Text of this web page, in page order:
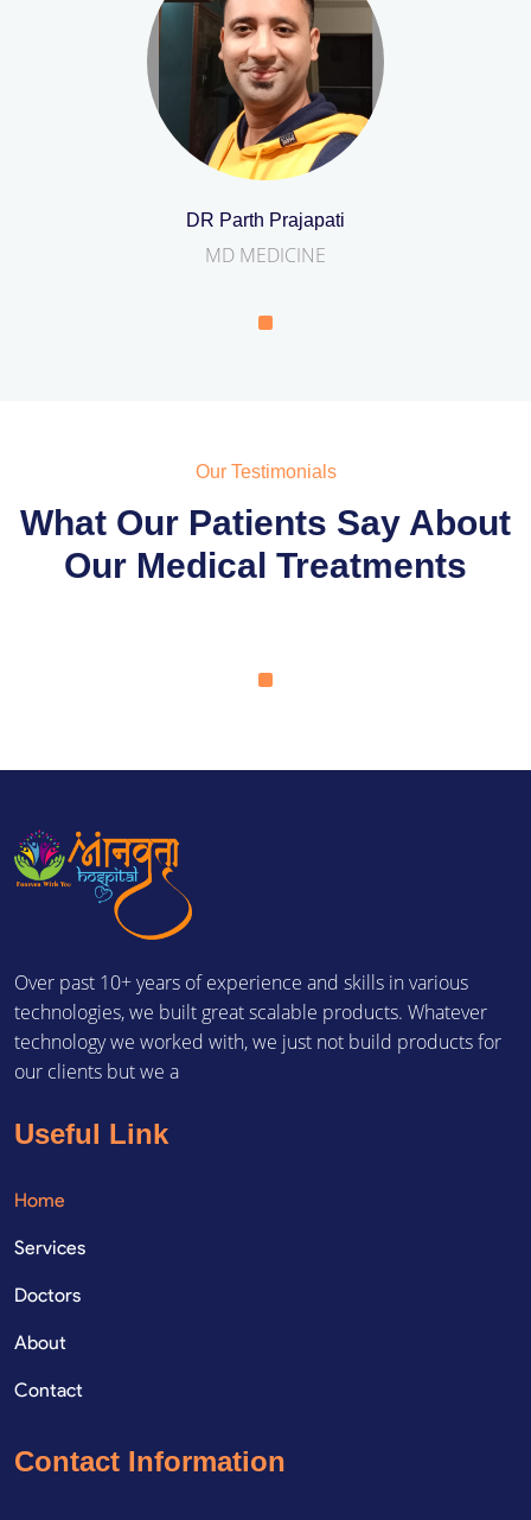
DR Parth Prajapati
MD MEDICINE
Our Testimonials
What Our Patients Say About
Our Medical Treatments
Over past 10+ years of experience and skills in various
technologies, we built great scalable products. Whatever
technology we worked with, we just not build products for
our clients but we a
Useful Link
Home
Services
Doctors
About
Contact
Contact Information